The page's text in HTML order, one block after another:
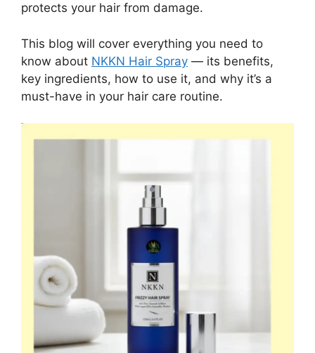
protects your hair from damage.
This blog will cover everything you need to
know about NKKN Hair Spray — its benefits,
key ingredients, how to use it, and why it’s a
must-have in your hair care routine.